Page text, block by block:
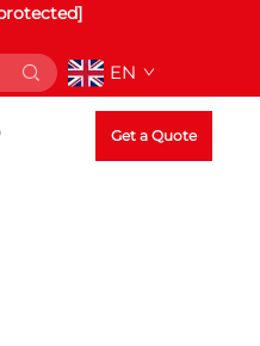
EN
Get a Quote